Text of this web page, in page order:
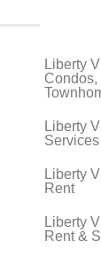
Liberty
Condos,
Liberty
Services
Liberty
Rent
Liberty
Rent &